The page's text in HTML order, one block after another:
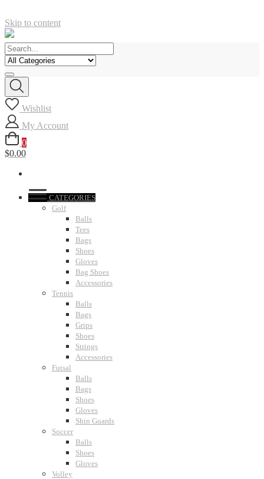
Skip to content
Wishlist
My Account
0
$0.00
CATEGORIES
Golf
Balls
Tees
Bags
Shoes
Gloves
Bag Shoes
Accessories
Tennis
Balls
Bags
Grips
Shoes
Strings
Accessories
Futsal
Balls
Bags
Shoes
Gloves
Shin Guards
Soccer
Balls
Shoes
Gloves
Volley